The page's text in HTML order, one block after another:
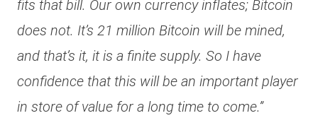
fits that bill. Our own currency inflates; Bitcoin
does not. It’s 21 million Bitcoin will be mined,
and that’s it, it is a finite supply. So I have
confidence that this will be an important player
in store of value for a long time to come.”